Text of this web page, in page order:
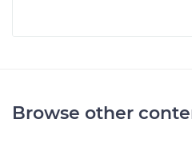
Browse other